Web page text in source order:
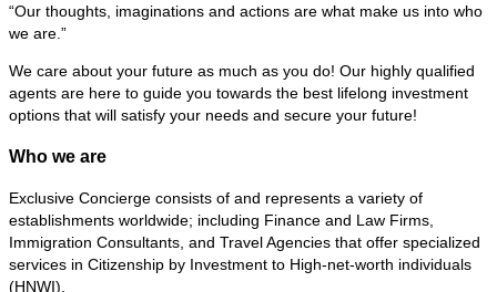
“Our thoughts, imaginations and actions are what make us into who
we are.”
We care about your future as much as you do! Our highly qualified
agents are here to guide you towards the best lifelong investment
options that will satisfy your needs and secure your future!
Who we are
Exclusive Concierge consists of and represents a variety of
establishments worldwide; including Finance and Law Firms,
Immigration Consultants, and Travel Agencies that offer specialized
services in Citizenship by Investment to High-net-worth individuals
(HNWI).